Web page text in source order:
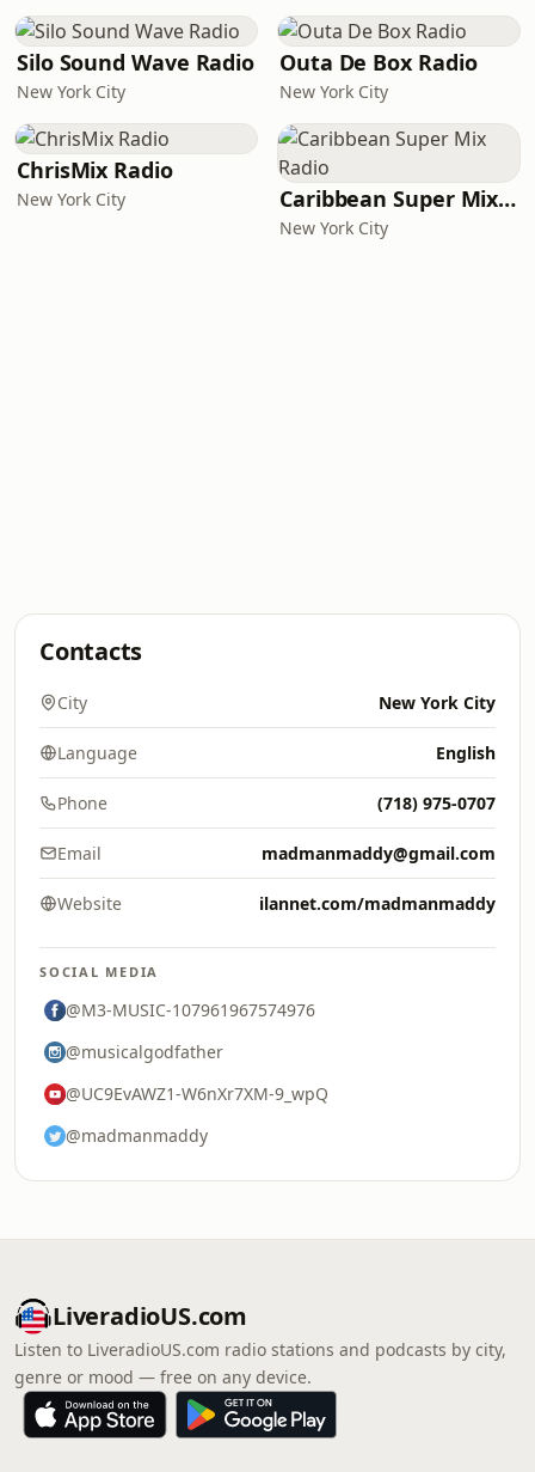
Silo Sound Wave Radio
New York City
Outa De Box Radio
New York City
ChrisMix Radio
New York City Caribbean Super Mix Radio
New York City
Contacts
City New York City
Language English
Phone (718) 975-0707
Email madmanmaddy@gmail.com
Website ilannet.com/madmanmaddy
SOCIAL MEDIA
@M3-MUSIC-107961967574976
@musicalgodfather
@UC9EvAWZ1-W6nXr7XM-9_wpQ
@madmanmaddy
LiveradioUS.com
Listen to LiveradioUS.com radio stations and podcasts by city,
genre or mood — free on any device.